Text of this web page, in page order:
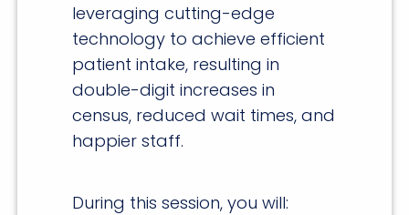
leveraging cutting-edge
technology to achieve efficient
patient intake, resulting in
double-digit increases in
census, reduced wait times, and
happier staff.
During this session, you will: